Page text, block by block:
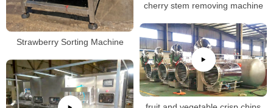
cherry stem removing machine
Strawberry Sorting Machine